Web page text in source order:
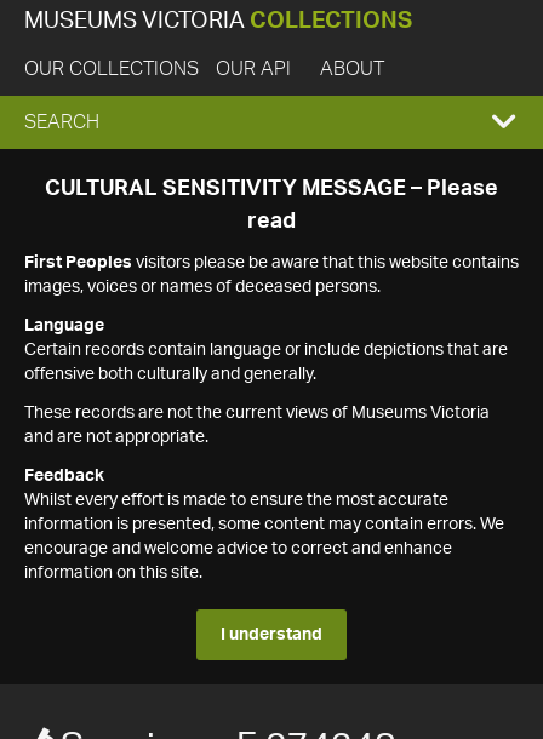
MUSEUMS VICTORIA COLLECTIONS
OUR COLLECTIONS OUR API ABOUT
EXPAND
SEARCH
SEARCH
CULTURAL SENSITIVITY MESSAGE – Please
read
First Peoples visitors please be aware that this website contains
images, voices or names of deceased persons.
Language
Certain records contain language or include depictions that are
offensive both culturally and generally.
These records are not the current views of Museums Victoria
and are not appropriate.
Feedback
Whilst every effort is made to ensure the most accurate
information is presented, some content may contain errors. We
encourage and welcome advice to correct and enhance
information on this site.
I understand